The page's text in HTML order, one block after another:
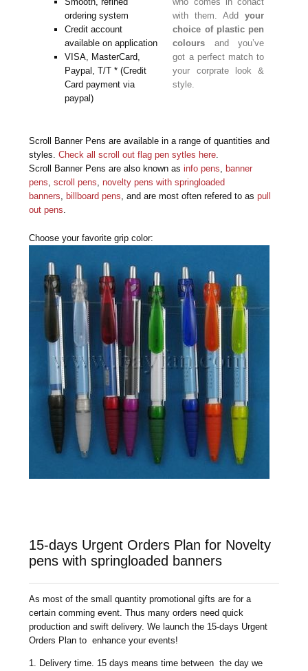
ordering system
Credit account
available on application
VISA, MasterCard,
Paypal, T/T * (Credit
Card payment via
paypal)
with them. Add your
choice of plastic pen
colours and you’ve
got a perfect match to
your corprate look &
style.
Scroll Banner Pens are available in a range of quantities and
styles.Check all scroll out flag pen sytles here.
Scroll Banner Pens are also known asinfo pens, banner
pens, scroll pens,novelty pens with springloaded
banners, billboard pens, and are most often refered to aspull
out pens.
Choose your favorite grip color:
15-days Urgent Orders Plan for Novelty
pens with springloaded banners
As most of the small quantity promotional gifts are for a
certain comming event. Thus many orders need quick
production and swift delivery. We launch the 15-days Urgent
Orders Plan to enhance your events!
1. Delivery time. 15 days means time between the day we